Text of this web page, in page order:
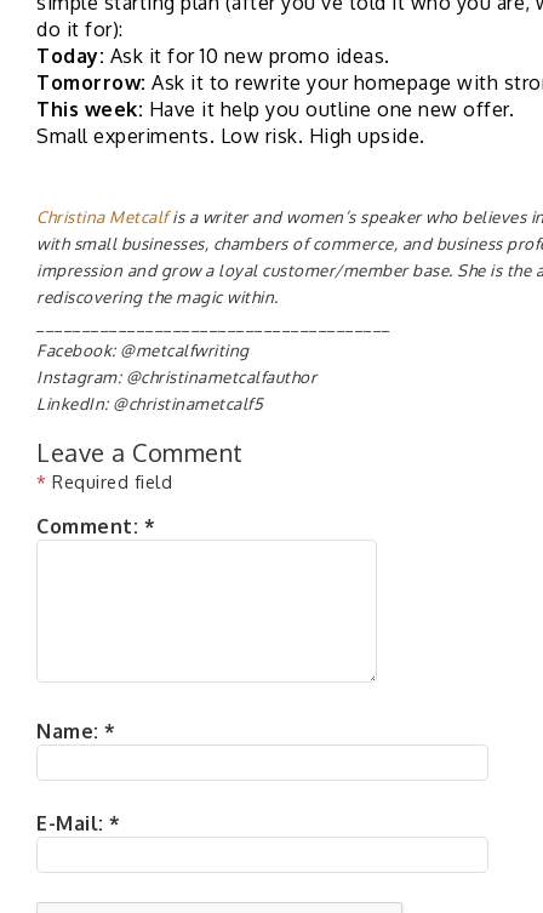
do it for):
Today: Ask it for 10 new promo ideas.
Tomorrow: Ask it to rewrite your homepage with
This week: Have it help you outline one new offer.
Small experiments. Low risk. High upside.
Christina Metcalfis a writer and women’s speaker who believes
with small businesses, chambers of commerce, and business
impression and grow a loyal customer/member base. She is the
rediscovering the magic within.
Facebook: @metcalfwriting
Instagram: @christinametcalfauthor
LinkedIn: @christinametcalf5
Leave a Comment
* Required field
Comment: *
Name: *
E-Mail: *